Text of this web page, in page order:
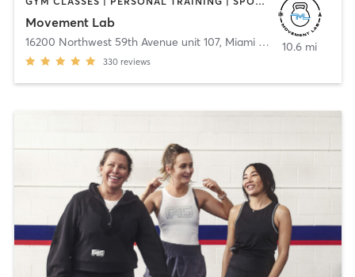
Movement Lab
16200 Northwest 59th Avenue unit 107, Miami Lakes
330 reviews
10.6 mi